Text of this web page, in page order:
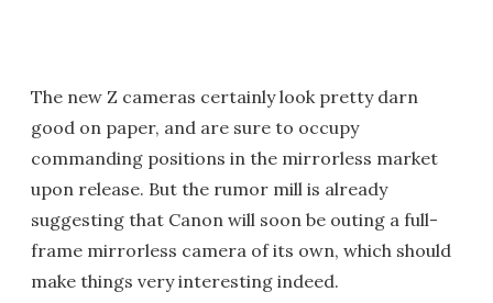
The new Z cameras certainly look pretty darn
good on paper, and are sure to occupy
commanding positions in the mirrorless market
upon release. But the rumor mill is already
suggesting that Canon will soon be outing a full-
frame mirrorless camera of its own, which should
make things very interesting indeed.